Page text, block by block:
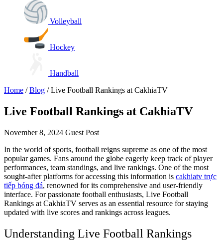
Volleyball
Hockey
Handball
Home / Blog / Live Football Rankings at CakhiaTV
Live Football Rankings at CakhiaTV
November 8, 2024 Guest Post
In the world of sports, football reigns supreme as one of the most
popular games. Fans around the globe eagerly keep track of player
performances, team standings, and live rankings. One of the most
sought-after platforms for accessing this information is cakhiatv trực
tiếp bóng đá, renowned for its comprehensive and user-friendly
interface. For passionate football enthusiasts, Live Football
Rankings at CakhiaTV serves as an essential resource for staying
updated with live scores and rankings across leagues.
Understanding Live Football Rankings